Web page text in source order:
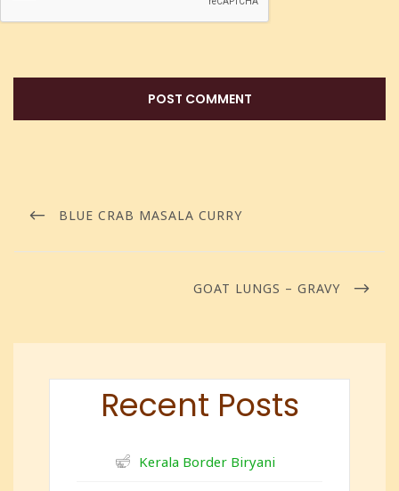
BLUE CRAB MASALA CURRY
GOAT LUNGS – GRAVY
Recent Posts
Kerala Border Biryani